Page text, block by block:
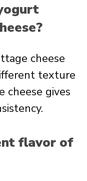
cheese
texture
cheese gives
flavor of